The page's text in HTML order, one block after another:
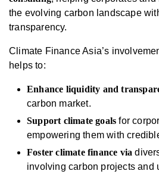
the evolving carbon landscape
transparency.
Climate Finance Asia’s
helps to:
Enhance liquidity and
carbon market.
Support climate goals for
empowering them with
Foster climate finance via
involving carbon projects and